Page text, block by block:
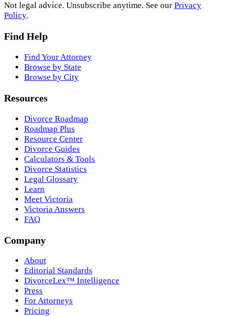
Not legal advice. Unsubscribe anytime. See our Privacy
Policy.
Find Help
Find Your Attorney
Browse by State
Browse by City
Resources
Divorce Roadmap
Roadmap Plus
Resource Center
Divorce Guides
Calculators & Tools
Divorce Statistics
Legal Glossary
Learn
Meet Victoria
Victoria Answers
FAQ
Company
About
Editorial Standards
DivorceLex™ Intelligence
Press
For Attorneys
Pricing